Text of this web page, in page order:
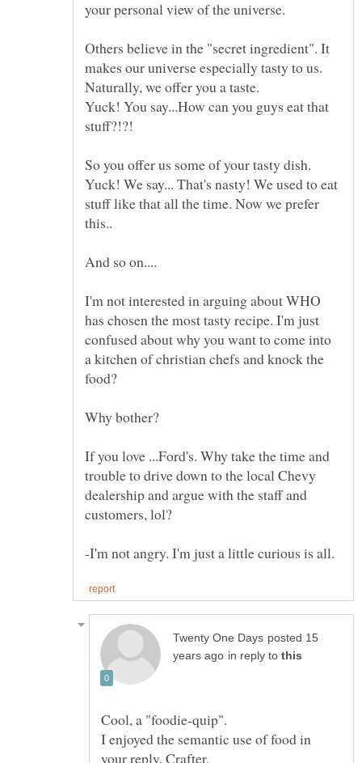
Others believe in the "secret ingredient". It
makes our universe especially tasty to us.
Yuck! You say...How can you guys eat that
So you offer us some of your tasty dish.
Yuck! We say... That's nasty! We used to eat
stuff like that all the time. Now we prefer
I'm not interested in arguing about WHO
has chosen the most tasty recipe. I'm just
confused about why you want to come into
a kitchen of christian chefs and knock the
food?
If you love ...Ford's. Why take the time and
trouble to drive down to the local Chevy
dealership and argue with the staff and
posted 15
in reply to
I enjoyed the semantic use of food in